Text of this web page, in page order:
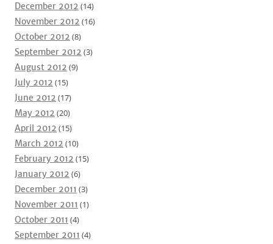
December 2012 (14)
November 2012 (16)
October 2012 (8)
September 2012 (3)
August 2012 (9)
July 2012 (15)
June 2012 (17)
May 2012 (20)
April 2012 (15)
March 2012 (10)
February 2012 (15)
January 2012 (6)
December 2011 (3)
November 2011 (1)
October 2011 (4)
September 2011 (4)